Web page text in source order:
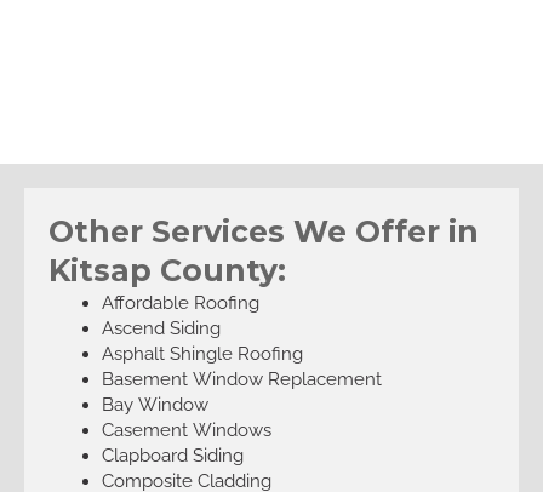
Other Services We Offer in
Kitsap County:
Affordable Roofing
Ascend Siding
Asphalt Shingle Roofing
Basement Window Replacement
Bay Window
Casement Windows
Clapboard Siding
Composite Cladding